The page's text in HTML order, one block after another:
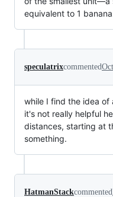
equivalent to 1
speculatrixcommented
while I find the idea of
it's not really helpful
distances, starting at
something.
HatmanStackcommented